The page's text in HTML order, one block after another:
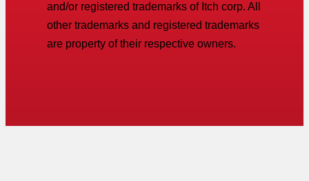
and/or registered trademarks of Itch corp. All
other trademarks and registered trademarks
are property of their respective owners.